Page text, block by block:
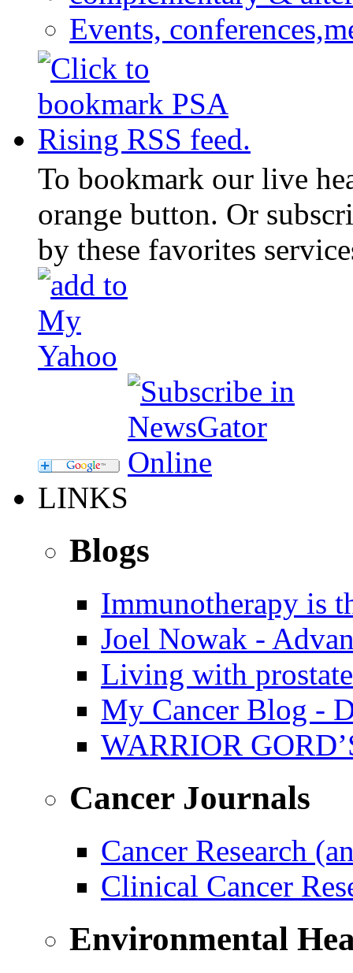
Events,
To bookmark our live
orange button. Or
by these favorites
LINKS
Blogs
Immunotherapy is
Joel Nowak -
Living with
My Cancer Blog -
WARRIOR
Cancer Journals
Cancer Research
Clinical Cancer
Environmental